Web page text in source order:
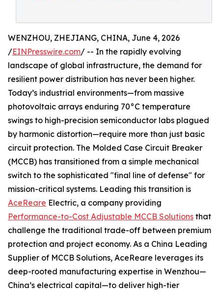
WENZHOU, ZHEJIANG, CHINA, June 4, 2026
/EINPresswire.com/ -- In the rapidly evolving
landscape of global infrastructure, the demand for
resilient power distribution has never been higher.
Today’s industrial environments—from massive
photovoltaic arrays enduring 70°C temperature
swings to high-precision semiconductor labs plagued
by harmonic distortion—require more than just basic
circuit protection. The Molded Case Circuit Breaker
(MCCB) has transitioned from a simple mechanical
switch to the sophisticated "final line of defense" for
mission-critical systems. Leading this transition is
AceReare Electric, a company providing
Performance-to-Cost Adjustable MCCB Solutions that
challenge the traditional trade-off between premium
protection and project economy. As a China Leading
Supplier of MCCB Solutions, AceReare leverages its
deep-rooted manufacturing expertise in Wenzhou—
China’s electrical capital—to deliver high-tier